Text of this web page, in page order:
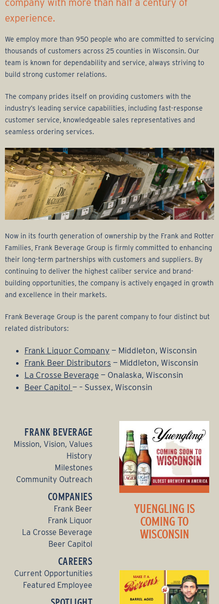
a
g
e
G
r
o
u
p
experience.
We employ more than 950 people who are committed to servicing
thousands of customers across 25 counties in Wisconsin. Our
team is known for dependability and service, always striving to
build strong customer relations.
The company prides itself on providing customers with the
industry’s leading service capabilities, including fast-response
customer service, knowledgeable sales representatives and
seamless ordering services.
Now in its fourth generation of ownership by the Frank and Rotter
Families, Frank Beverage Group is firmly committed to enhancing
their long-term partnerships with customers and suppliers. By
continuing to deliver the highest caliber service and brand-
building opportunities, the company is actively engaged in growth
and excellence in their markets.
Frank Beverage Group is the parent company to four distinct but
related distributors:
Frank Liquor Company — Middleton, Wisconsin
Frank Beer Distributors — Middleton, Wisconsin
La Crosse Beverage — Onalaska, Wisconsin
Beer Capitol — – Sussex, Wisconsin
FRANK BEVERAGE
Mission, Vision, Values
History
Milestones
Community Outreach
COMPANIES
Frank Beer
Frank Liquor
La Crosse Beverage
Beer Capitol
CAREERS
Current Opportunities
Featured Employee
YUENGLING IS
COMING TO
WISCONSIN